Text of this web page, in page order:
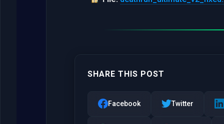
SHARE THIS POST
Facebook Twitter